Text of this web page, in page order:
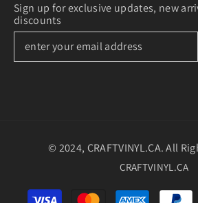
Sign up for exclusive updates, new
discounts
© 2024, CRAFTVINYL.CA. All
CRAFTVINYL.CA
Payment